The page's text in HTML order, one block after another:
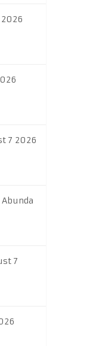
7 2026
7